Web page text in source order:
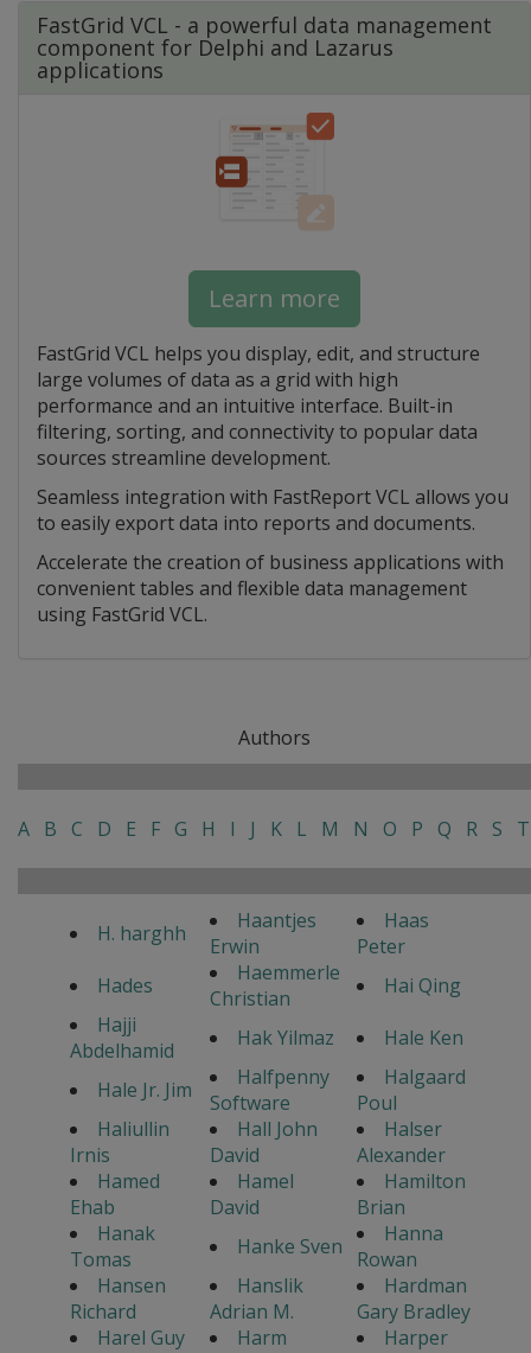
FastGrid VCL - a powerful data management
component for Delphi and Lazarus
applications
Learn more
FastGrid VCL helps you display, edit, and structure
large volumes of data as a grid with high
performance and an intuitive interface. Built-in
filtering, sorting, and connectivity to popular data
sources streamline development.
Seamless integration with FastReport VCL allows you
to easily export data into reports and documents.
Accelerate the creation of business applications with
convenient tables and flexible data management
using FastGrid VCL.
Authors
A B C D E F G H I J K L M N O P Q R S T
H. harghh
Haantjes
Erwin
Haas
Peter
Hades
Haemmerle
Christian
Hai Qing
Hajji
Abdelhamid
Hak Yilmaz
Hale Ken
Hale Jr. Jim
Halfpenny
Software
Halgaard
Poul
Haliullin
Irnis
Hall John
David
Halser
Alexander
Hamed
Ehab
Hamel
David
Hamilton
Brian
Hanak
Tomas
Hanke Sven
Hanna
Rowan
Hansen
Richard
Hanslik
Adrian M.
Hardman
Gary Bradley
Harel Guy
Harm
Harper